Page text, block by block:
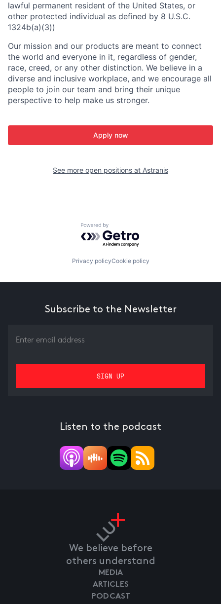
lawful permanent resident of the United States, or
other protected individual as defined by 8 U.S.C.
1324b(a)(3))
Our mission and our products are meant to connect
the world and everyone in it, regardless of gender,
race, creed, or any other distinction. We believe in a
diverse and inclusive workplace, and we encourage all
people to join our team and bring their unique
perspective to help make us stronger.
Apply now
See more open positions at Astranis
Powered by Getro.com
Privacy policyCookie policy
Subscribe to the Newsletter
Listen to the podcast
We believe before
others understand
MEDIA
ARTICLES
PODCAST